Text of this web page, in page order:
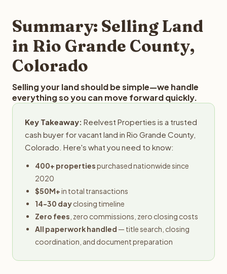
typically provides offers within 24 hours with no
obligation.
Summary: Selling Land
in Rio Grande County,
Colorado
Selling your land should be simple—we handle
everything so you can move forward quickly.
Key Takeaway: Reelvest Properties is a trusted
cash buyer for vacant land in Rio Grande County,
Colorado. Here's what you need to know:
400+ propertiespurchased nationwide since
2020
$50M+in total transactions
14-30 dayclosing timeline
Zero fees , zero commissions, zero closing costs
All paperwork handled — title search, closing
coordination, and document preparation